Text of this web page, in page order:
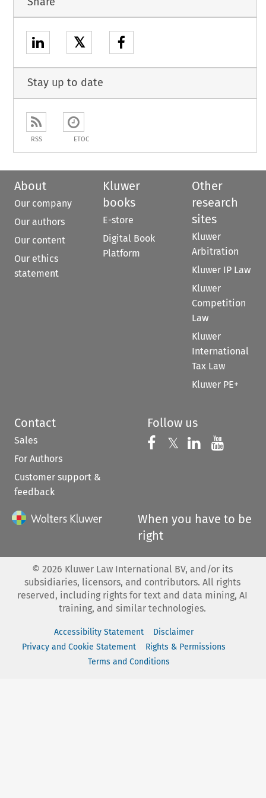
𝕏
Stay up to date
RSS ETOC
About
Our company
Our authors
Our content
Our ethics
statement
Kluwer
books
E-store
Digital Book
Platform
Other
research
sites
Kluwer
Arbitration
Kluwer IP Law
Kluwer
Competition
Law
Kluwer
International
Tax Law
Kluwer PE+
Contact
Sales
For Authors
Customer support &
feedback
Follow us
Follow us on
𝕏 Follow us on
Follow us
When you have to be
right
© 2026 Kluwer Law International BV, and/or its
subsidiaries, licensors, and contributors. All rights
reserved, including rights for text and data mining, AI
training, and similar technologies.
Accessibility Statement
Disclaimer
Privacy and Cookie Statement
Rights & Permissions
Terms and Conditions